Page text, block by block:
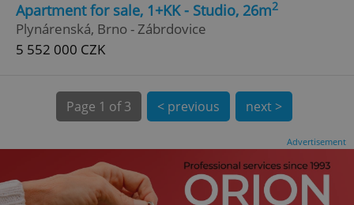
Apartment for sale, 1+KK - Studio, 26m2
Plynárenská, Brno - Zábrdovice
5 552 000 CZK
Page 1 of 3 < previous next >
Advertisement
CookieScriptConsent
CookieScript
.expats.cz
expss .www.expats.cz